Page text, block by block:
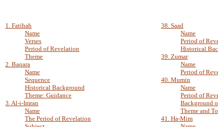
1. Fatihah
Name
Verses
Period of Revelation
Theme
2. Baqara
Name
Sequence
Historical Background
Theme: Guidance
3. Al-i-Imran
Name
The Period of Revelation
38. Saad
Name
Period of
Historical
39. Zumar
Name
Period of
40. Mumin
Name
Period of
Background
Theme and
41. Ha-Mim